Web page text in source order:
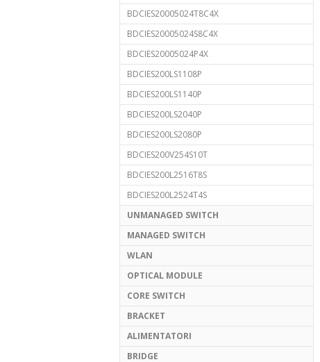
BDCIES20005024T8C4X
BDCIES20005024S8C4X
BDCIES20005024P4X
BDCIES200LS1108P
BDCIES200LS1140P
BDCIES200LS2040P
BDCIES200LS2080P
BDCIES200V254S10T
BDCIES200L2516T8S
BDCIES200L2524T4S
UNMANAGED SWITCH
MANAGED SWITCH
WLAN
OPTICAL MODULE
CORE SWITCH
BRACKET
ALIMENTATORI
BRIDGE